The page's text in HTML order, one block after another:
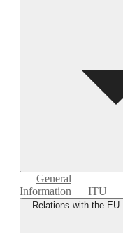
General
Information
ITU
Relations with the EU